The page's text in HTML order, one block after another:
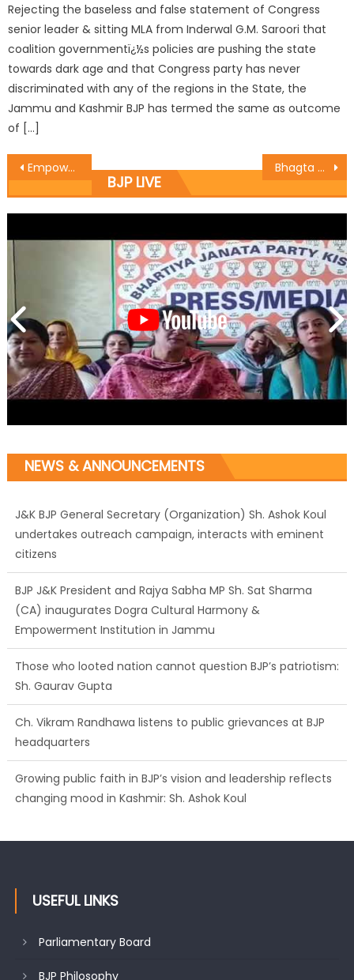
Rejecting the baseless and false statement of Congress
senior leader & sitting MLA from Inderwal G.M. Saroori that
coalition governmentï¿½s policies are pushing the state
towards dark age and that Congress party has never
discriminated with any of the regions in the State, the
Jammu and Kashmir BJP has termed the same as outcome
of […]
Empowering Women & Girls is Empowering Future Generations : Vibodh Bhagta Singh Shaheedi Diwas Celebrated by SKKRDA
BJP LIVE
NEWS & ANNOUNCEMENTS
J&K BJP General Secretary (Organization) Sh. Ashok Koul
undertakes outreach campaign, interacts with eminent
citizens
BJP J&K President and Rajya Sabha MP Sh. Sat Sharma
(CA) inaugurates Dogra Cultural Harmony &
Empowerment Institution in Jammu
Those who looted nation cannot question BJP’s patriotism:
Sh. Gaurav Gupta
Ch. Vikram Randhawa listens to public grievances at BJP
headquarters
Growing public faith in BJP’s vision and leadership reflects
changing mood in Kashmir: Sh. Ashok Koul
USEFUL LINKS
Parliamentary Board
BJP Philosophy